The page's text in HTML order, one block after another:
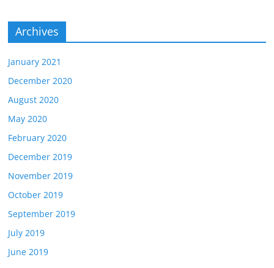
Archives
January 2021
December 2020
August 2020
May 2020
February 2020
December 2019
November 2019
October 2019
September 2019
July 2019
June 2019